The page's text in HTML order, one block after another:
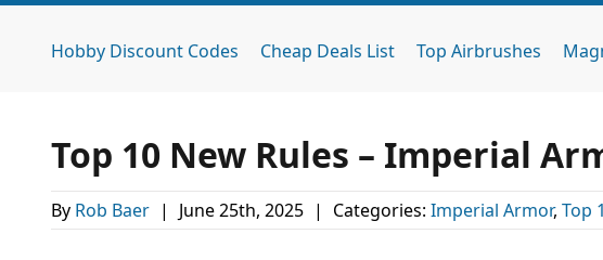
Hobby Discount Codes Cheap Deals List Top Airbrushes
Top 10 New Rules – Imperial
By Rob Baer | June 25th, 2025 | Categories: Imperial Armor, Top